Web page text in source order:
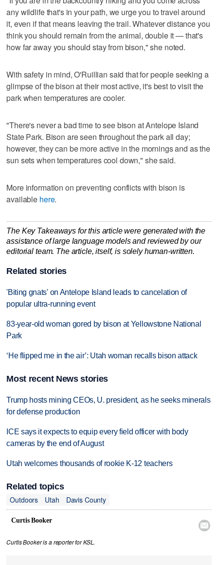
any wildlife that's in your path, we urge you to travel around
it, even if that means leaving the trail. Whatever distance you
think you should remain from the animal, double it — that's
how far away you should stay from bison," she noted.
With safety in mind, O'Ruillian said that for people seeking a
glimpse of the bison at their most active, it's best to visit the
park when temperatures are cooler.
"There's never a bad time to see bison at Antelope Island
State Park. Bison are seen throughout the park all day;
however, they can be more active in the mornings and as the
sun sets when temperatures cool down," she said.
More information on preventing conflicts with bison is
available here.
The Key Takeaways for this article were generated with the
assistance of large language models and reviewed by our
editorial team. The article, itself, is solely human-written.
Related stories
'Biting gnats' on Antelope Island leads to cancelation of
popular ultra-running event
83-year-old woman gored by bison at Yellowstone National
Park
‘He flipped me in the air’: Utah woman recalls bison attack
Most recent News stories
Trump hosts mining CEOs, U. president, as he seeks minerals
for defense production
ICE says it expects to equip every field officer with body
cameras by the end of August
Utah welcomes thousands of rookie K-12 teachers
Related topics
Outdoors
Utah Davis County
Curtis Booker

Curtis Booker is a reporter for KSL.